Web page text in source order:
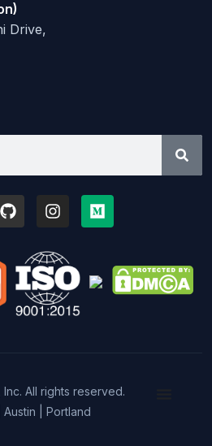
Drive,
All rights reserved.
| Austin | Portland